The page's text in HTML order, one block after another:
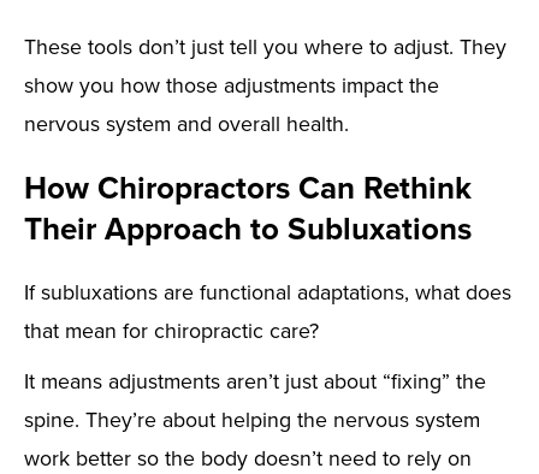
These tools don’t just tell you where to adjust. They
show you how those adjustments impact the
nervous system and overall health.
How Chiropractors Can Rethink
Their Approach to Subluxations
If subluxations are functional adaptations, what does
that mean for chiropractic care?
It means adjustments aren’t just about “fixing” the
spine. They’re about helping the nervous system
work better so the body doesn’t need to rely on